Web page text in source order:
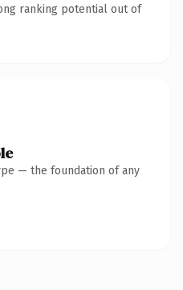
ranking potential out of
— the foundation of any